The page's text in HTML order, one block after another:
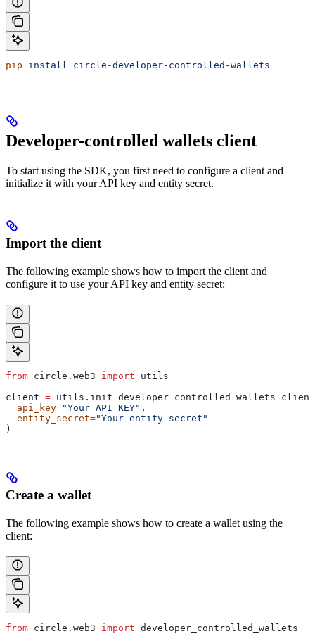
pip install circle-developer-controlled-wallets
Developer-controlled wallets client
To start using the SDK, you first need to configure a client and
initialize it with your API key and entity secret.
Import the client
The following example shows how to import the client and
configure it to use your API key and entity secret:
from circle.web3 import utils
client =
  api_key
="Your API KEY" ,
  entity_secret
="Your entity secret"
)
Create a wallet
The following example shows how to create a wallet using the
client:
from circle.web3 import developer_controlled_wallets